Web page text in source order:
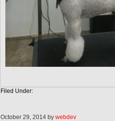
Filed Under:
October 29, 2014by webdev